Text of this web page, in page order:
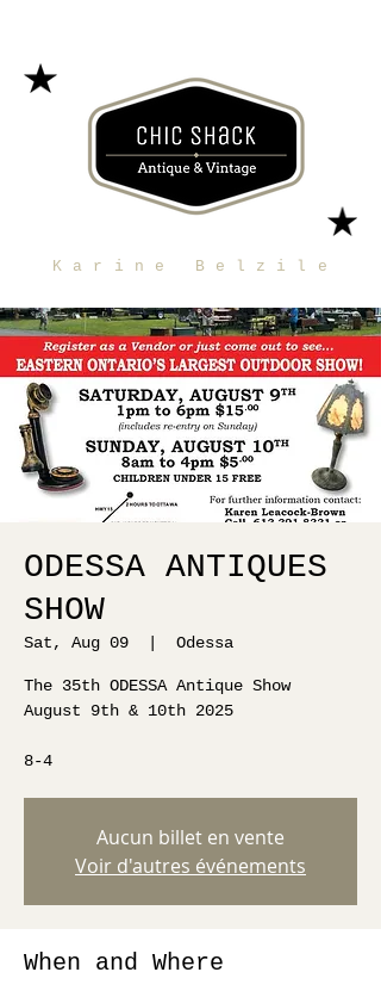
Karine Belzile
ODESSA ANTIQUES
SHOW
Sat, Aug 09 Odessa
The 35th ODESSA Antique Show
August 9th & 10th 2025
8-4
Aucun billet en vente
Voir d'autres événements
When and Where